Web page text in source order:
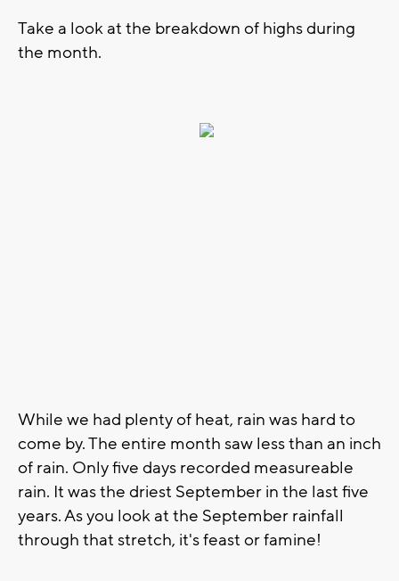
Take a look at the breakdown of highs during
the month.
While we had plenty of heat, rain was hard to
come by. The entire month saw less than an inch
of rain. Only five days recorded measureable
rain. It was the driest September in the last five
years. As you look at the September rainfall
through that stretch, it's feast or famine!